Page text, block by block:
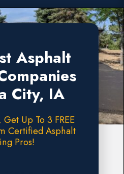
Asphalt
City, IA
Up To 3 FREE
Certified Asphalt
Pros!